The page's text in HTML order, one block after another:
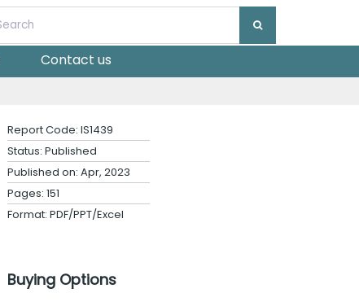
Contact us
Report Code: IS1439
Status: Published
Published on: Apr, 2023
Pages: 151
Format: PDF/PPT/Excel
Buying Options